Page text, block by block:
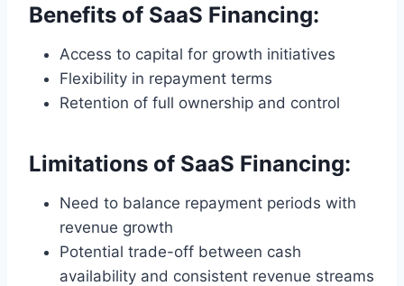
Benefits of SaaS Financing:
Access to capital for growth initiatives
Flexibility in repayment terms
Retention of full ownership and control
Limitations of SaaS Financing:
Need to balance repayment periods with
revenue growth
Potential trade-off between cash
availability and consistent revenue streams